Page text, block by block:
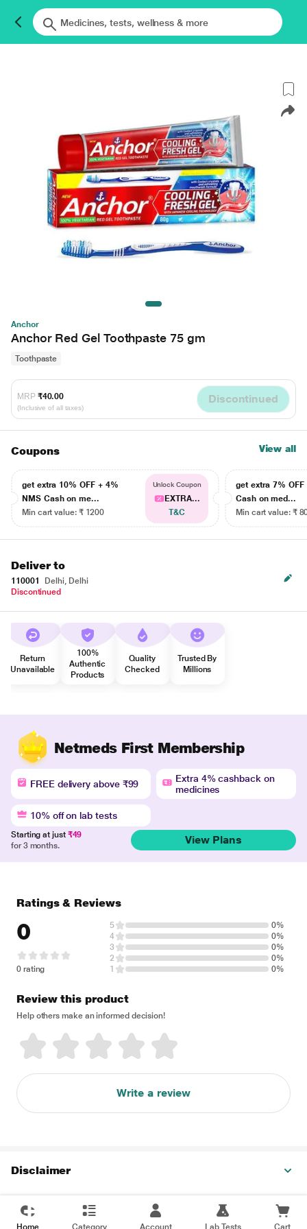
Anchor
Anchor Red Gel Toothpaste 75 gm
Toothpaste
MRP ₹40.00
(Inclusive of all taxes)
Discontinued
Coupons View all
get extra 10% OFF + 4%
NMS Cash on me...
Min cart value: ₹ 1200
Unlock Coupon
EXTRA...
T&C
get extra 7% OFF
Cash on med...
Min cart value: ₹
Deliver to
110001
Delhi, Delhi
Discontinued
Return
Unavailable
100%
Authentic
Products
Quality
Checked
Trusted By
Millions
Netmeds First Membership
FREE delivery above ₹99
Extra 4% cashback on
medicines
10% off on lab tests
Starting at just ₹49
for 3 months.
View Plans
Ratings & Reviews
0
0 rating
5
0%
4
0%
3
0%
2
0%
1
0%
Review this product
Help others make an informed decision!
Write a review
Disclaimer
Home Category Account Lab Tests Cart